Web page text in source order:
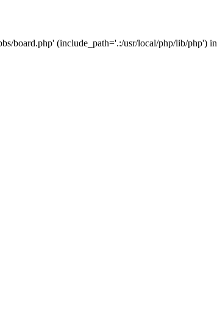
board.php' (include_path='.:/usr/local/php/lib/php') in